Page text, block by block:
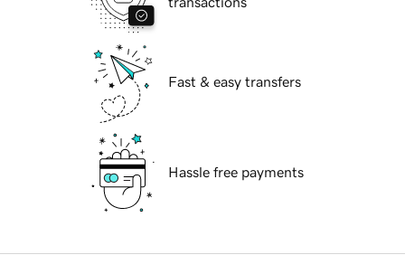
Fast & easy transfers
Hassle free payments